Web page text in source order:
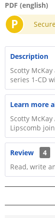
PDF (english)
P Secure
Description
Scotty
series 1-CD
Learn more
Scotty
Lipscomb
Review
4
Read, write